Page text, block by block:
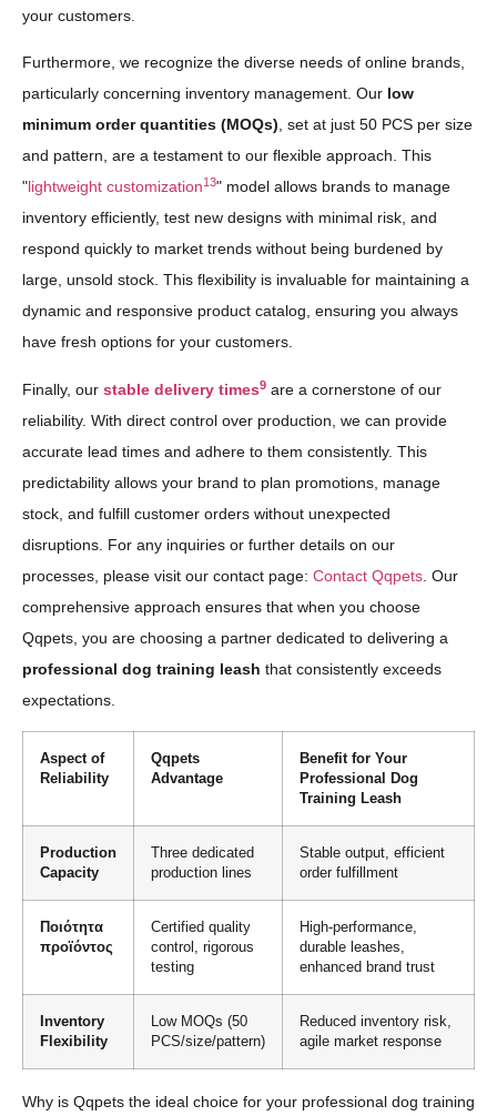
your customers.
Furthermore, we recognize the diverse needs of online brands,
particularly concerning inventory management. Our low
minimum order quantities (MOQs), set at just 50 PCS per size
and pattern, are a testament to our flexible approach. This
"lightweight customization13" model allows brands to manage
inventory efficiently, test new designs with minimal risk, and
respond quickly to market trends without being burdened by
large, unsold stock. This flexibility is invaluable for maintaining a
dynamic and responsive product catalog, ensuring you always
have fresh options for your customers.
Finally, our stable delivery times9 are a cornerstone of our
reliability. With direct control over production, we can provide
accurate lead times and adhere to them consistently. This
predictability allows your brand to plan promotions, manage
stock, and fulfill customer orders without unexpected
disruptions. For any inquiries or further details on our
processes, please visit our contact page: Contact Qqpets . Our
comprehensive approach ensures that when you choose
Qqpets, you are choosing a partner dedicated to delivering a
professional dog training leash that consistently exceeds
expectations.
Aspect of
Reliability
Qqpets
Advantage
Benefit for Your
Professional Dog
Training Leash
Production
Capacity
Three dedicated
production lines
Stable output, efficient
order fulfillment
Ποιότητα
προϊόντος
Certified quality
control, rigorous
testing
High-performance,
durable leashes,
enhanced brand trust
Inventory
Flexibility
Low MOQs (50
PCS/size/pattern)
Reduced inventory risk,
agile market response
Why is Qqpets the ideal choice for your professional dog training